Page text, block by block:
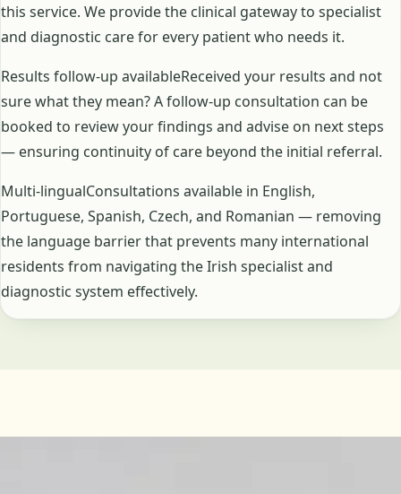
this service. We provide the clinical gateway to specialist
and diagnostic care for every patient who needs it.
Results follow-up availableReceived your results and not
sure what they mean? A follow-up consultation can be
booked to review your findings and advise on next steps
— ensuring continuity of care beyond the initial referral.
Multi-lingualConsultations available in English,
Portuguese, Spanish, Czech, and Romanian — removing
the language barrier that prevents many international
residents from navigating the Irish specialist and
diagnostic system effectively.